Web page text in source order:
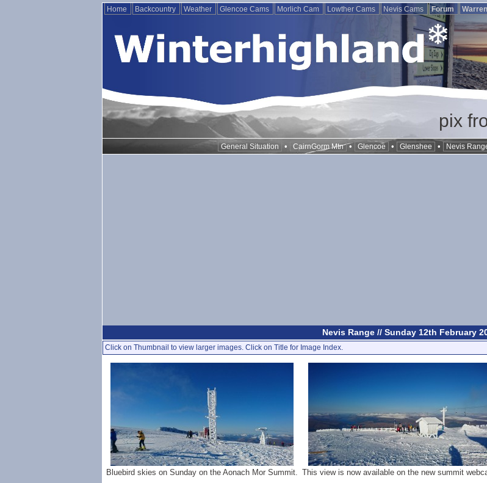
Home Backcountry Weather Glencoe Cams Morlich Cam Lowther Cams Nevis Cams Forum
pix
General Situation • CairnGorm Mtn • Glencoe • Glenshee • Nevis
Nevis Range // Sunday 12th February
Click on Thumbnail to view larger images. Click on Title for Image Index.
Bluebird skies on Sunday on the Aonach Mor Summit. This view is now available on the new summit